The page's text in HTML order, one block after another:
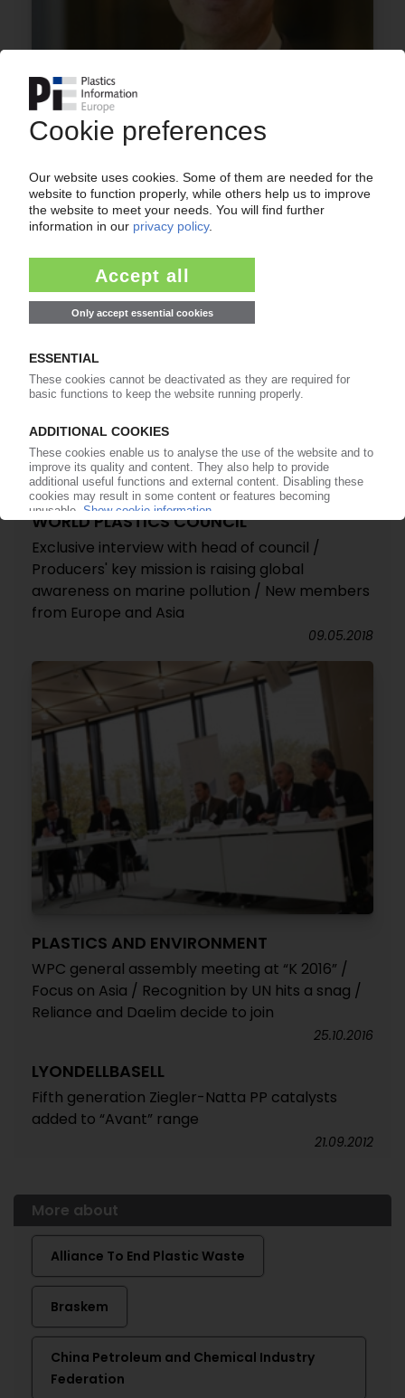
INTERVIEW
World Plastics Council head Jim Seward /
Producers set sights on improving waste
collection, innovation and collaborations /
"Lifecycle thinking is really important"
16.10.2019
WORLD PLASTICS COUNCIL
Exclusive interview with head of council /
Producers' key mission is raising global
awareness on marine pollution / New members
from Europe and Asia
09.05.2018
PLASTICS AND ENVIRONMENT
WPC general assembly meeting at “K 2016” /
Focus on Asia / Recognition by UN hits a snag /
Reliance and Daelim decide to join
25.10.2016
LYONDELLBASELL
Fifth generation Ziegler-Natta PP catalysts
added to “Avant” range
21.09.2012
More about
Alliance To End Plastic Waste
Braskem
China Petroleum and Chemical Industry
Federation